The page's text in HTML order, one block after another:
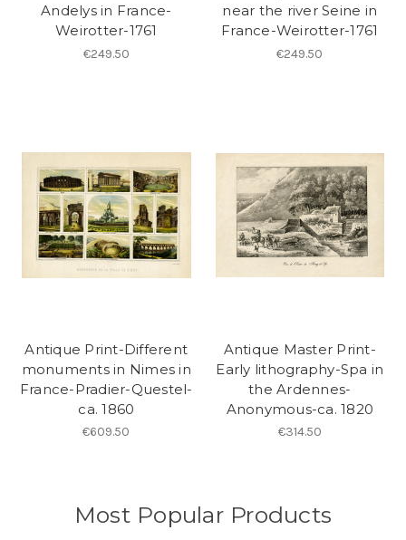
Andelys in France-
Weirotter-1761
€249.50
near the river Seine in
France-Weirotter-1761
€249.50
Antique Print-Different
monuments in Nimes in
France-Pradier-Questel-
ca. 1860
€609.50
Antique Master Print-
Early lithography-Spa in
the Ardennes-
Anonymous-ca. 1820
€314.50
Most Popular Products